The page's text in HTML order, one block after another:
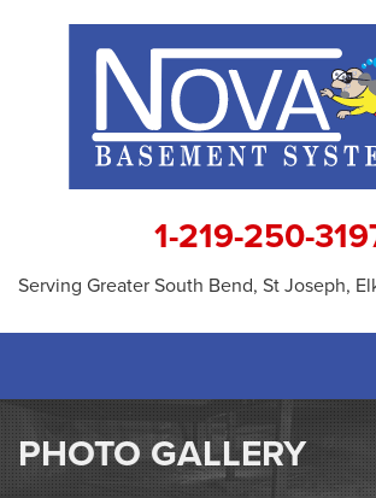
1-219-250-
Serving Greater South Bend, St Joseph,
SERVICES
OUR WORK
PHOTO GALLERY